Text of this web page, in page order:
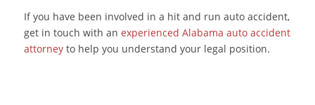
If you have been involved in a hit and run auto accident,
get in touch with an experienced Alabama auto accident
attorneyto help you understand your legal position.